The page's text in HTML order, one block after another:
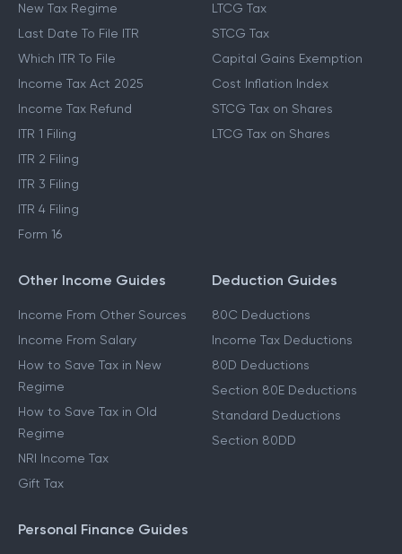
New Tax Regime
Last Date To File ITR
Which ITR To File
Income Tax Act 2025
Income Tax Refund
ITR 1 Filing
ITR 2 Filing
ITR 3 Filing
ITR 4 Filing
Form 16
LTCG Tax
STCG Tax
Capital Gains Exemption
Cost Inflation Index
STCG Tax on Shares
LTCG Tax on Shares
Other Income Guides
Income From Other Sources
Income From Salary
How to Save Tax in New
Regime
How to Save Tax in Old
Regime
NRI Income Tax
Gift Tax
Deduction Guides
80C Deductions
Income Tax Deductions
80D Deductions
Section 80E Deductions
Standard Deductions
Section 80DD
Personal Finance Guides